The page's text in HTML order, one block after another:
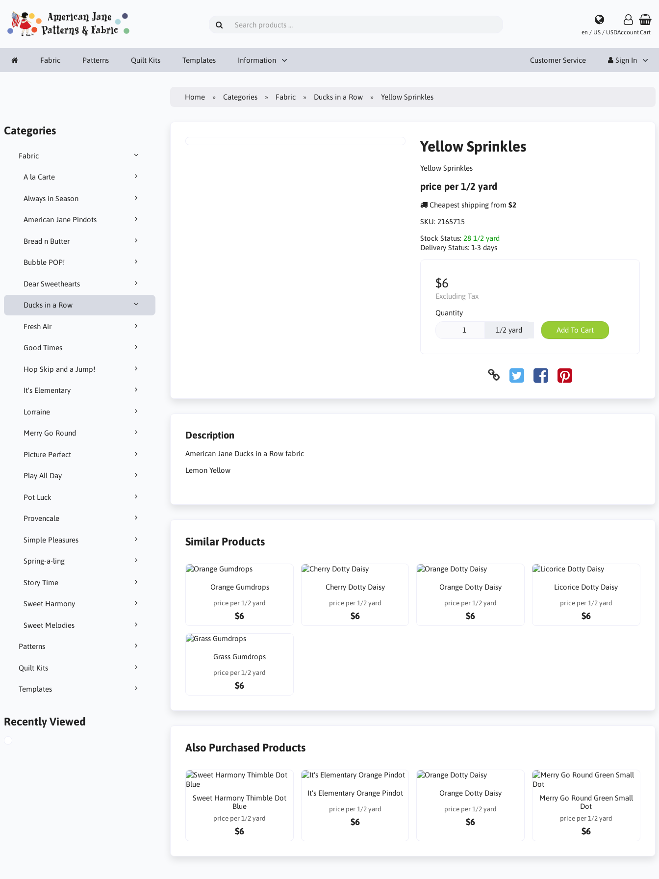
en / US / USDAccountCart
Fabric Patterns Quilt Kits Templates Information Customer Service Sign In
Categories
Fabric
A la Carte
Always in Season
American Jane Pindots
Bread n Butter
Bubble POP!
Dear Sweethearts
Ducks in a Row
Fresh Air
Good Times
Hop Skip and a Jump!
It's Elementary
Lorraine
Merry Go Round
Picture Perfect
Play All Day
Pot Luck
Provencale
Simple Pleasures
Spring-a-ling
Story Time
Sweet Harmony
Sweet Melodies
Patterns
Quilt Kits
Templates
Recently Viewed
Home Categories Fabric Ducks in a Row Yellow Sprinkles
Yellow Sprinkles
Yellow Sprinkles
price per 1/2 yard
Cheapest shipping from $2
SKU: 2165715
Stock Status: 28 1/2 yard
Delivery Status: 1-3 days
$6
Excluding Tax
Quantity
1/2 yard Add To Cart
Description
American Jane Ducks in a Row fabric
Lemon Yellow
Similar Products
Orange Gumdrops
price per 1/2 yard
$6
Cherry Dotty Daisy
price per 1/2 yard
$6
Orange Dotty Daisy
price per 1/2 yard
$6
Licorice Dotty Daisy
price per 1/2 yard
$6
Grass Gumdrops
price per 1/2 yard
$6
Also Purchased Products
Sweet Harmony Thimble Dot
Blue
price per 1/2 yard
$6
It's Elementary Orange Pindot
price per 1/2 yard
$6
Orange Dotty Daisy
price per 1/2 yard
$6
Merry Go Round Green Small
Dot
price per 1/2 yard
$6